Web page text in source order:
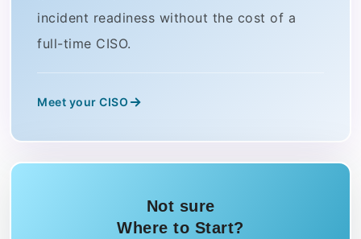
incident readiness without the cost of a
full-time CISO.
Meet your CISO
Not sure
Where to Start?